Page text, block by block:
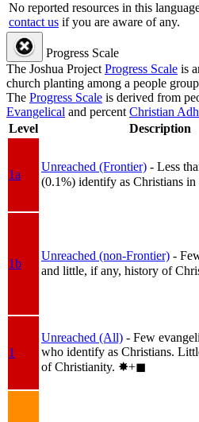
No reported resources in this
contact us if you are aware of any.
Progress Scale
The Joshua ProjectProgress Scale is
church planting among a people
The Progress Scale is derived from
Evangelical and percentChristian
Level
Description
1a
Unreached (Frontier) - Less
(0.1%) identify as Christians in
1b
Unreached (non-Frontier) -
and little, if any, history of
1
Unreached (All) - Few
who identify as Christians.
of Christianity. ✸︎+◼︎